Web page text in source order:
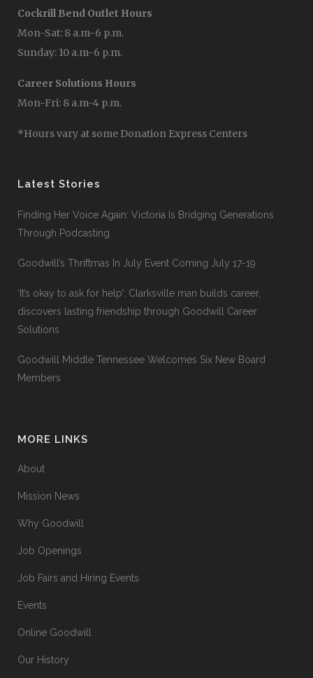
Cockrill Bend Outlet Hours
Mon-Sat: 8 a.m-6 p.m.
Sunday: 10 a.m-6 p.m.
Career Solutions Hours
Mon-Fri: 8 a.m-4 p.m.
*Hours vary at some Donation Express Centers
Latest Stories
Finding Her Voice Again: Victoria Is Bridging Generations
Through Podcasting
Goodwill’s Thriftmas In July Event Coming July 17-19
‘It’s okay to ask for help’: Clarksville man builds career,
discovers lasting friendship through Goodwill Career
Solutions
Goodwill Middle Tennessee Welcomes Six New Board
Members
MORE LINKS
About
Mission News
Why Goodwill
Job Openings
Job Fairs and Hiring Events
Events
Online Goodwill
Our History